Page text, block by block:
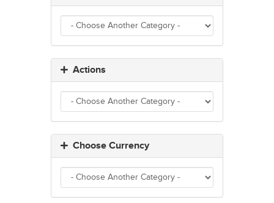
Actions
Choose Currency